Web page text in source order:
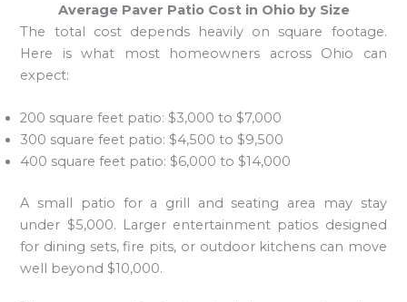
Average Paver Patio Cost in Ohio by Size
The total cost depends heavily on square footage.
Here is what most homeowners across Ohio can
expect:
200 square feet patio: $3,000 to $7,000
300 square feet patio: $4,500 to $9,500
400 square feet patio: $6,000 to $14,000
A small patio for a grill and seating area may stay
under $5,000. Larger entertainment patios designed
for dining sets, fire pits, or outdoor kitchens can move
well beyond $10,000.